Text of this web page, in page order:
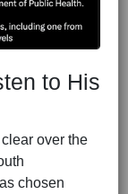
to His
over the
chosen